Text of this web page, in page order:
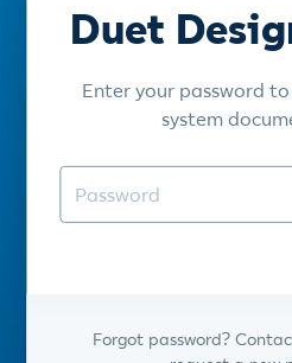
Duet
Enter your password
system
Forgot password?